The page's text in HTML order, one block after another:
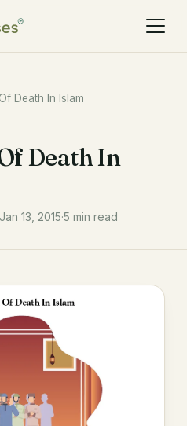
Death In Islam
Death In
Jan 13, 2015·5 min read